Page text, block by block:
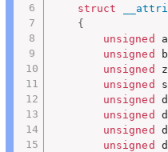
struct
{
unsigned
a
unsigned
b
unsigned
z
unsigned
unsigned
unsigned
unsigned
unsigned